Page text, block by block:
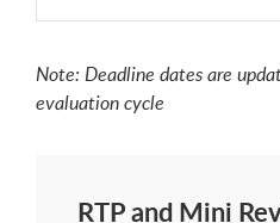
Note: Deadline dates are
evaluation cycle
RTP and Mini